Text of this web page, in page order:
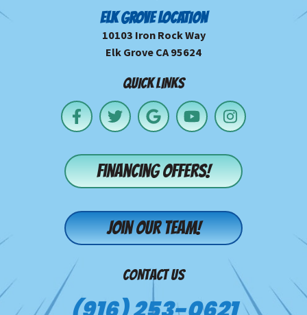
ELK GROVE LOCATION
10103 Iron Rock Way
Elk Grove CA 95624
QUICK LINKS
Financing offers!
Join our team!
CONTACT US